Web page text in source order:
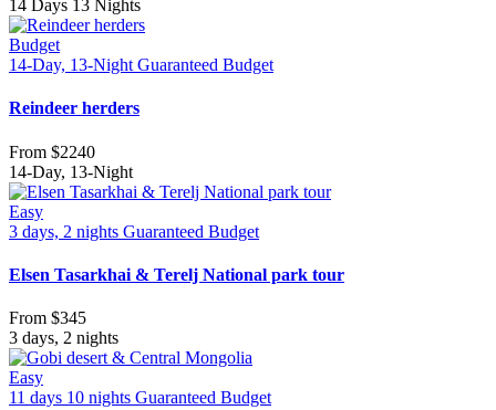
14 Days 13 Nights
Budget
14-Day, 13-Night Guaranteed Budget
Reindeer herders
From $2240
14-Day, 13-Night
Easy
3 days, 2 nights Guaranteed Budget
Elsen Tasarkhai & Terelj National park tour
From $345
3 days, 2 nights
Easy
11 days 10 nights Guaranteed Budget